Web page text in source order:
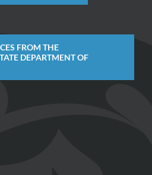
FROM THE
DEPARTMENT OF